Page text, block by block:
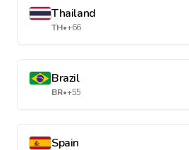
Thailand
TH•+66
Brazil
BR•+55
Spain